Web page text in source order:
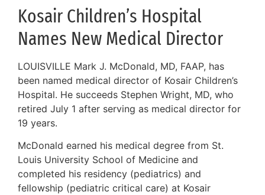
Kosair Children’s Hospital
Names New Medical Director
LOUISVILLE Mark J. McDonald, MD, FAAP, has
been named medical director of Kosair Children’s
Hospital. He succeeds Stephen Wright, MD, who
retired July 1 after serving as medical director for
19 years.
McDonald earned his medical degree from St.
Louis University School of Medicine and
completed his residency (pediatrics) and
fellowship (pediatric critical care) at Kosair